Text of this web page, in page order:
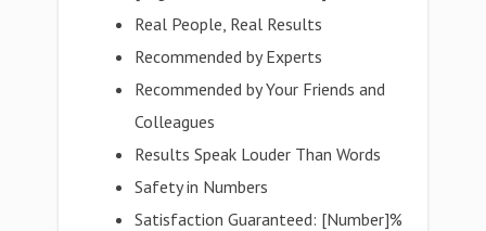
Real People, Real Results
Recommended by Experts
Recommended by Your Friends and
Colleagues
Results Speak Louder Than Words
Safety in Numbers
Satisfaction Guaranteed: [Number]%